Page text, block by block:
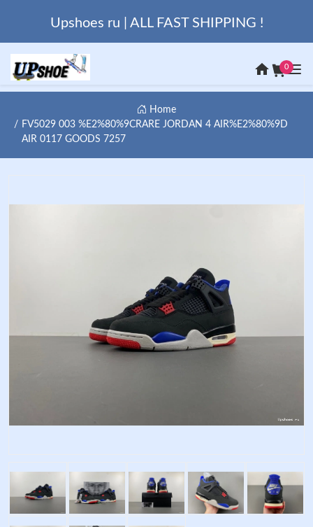
Upshoes ru | ALL FAST SHIPPING !
0
Home
FV5029 003 %E2%80%9CRARE JORDAN 4 AIR%E2%80%9D
AIR 0117 GOODS 7257